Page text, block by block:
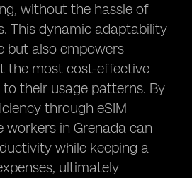
without the hassle of
This dynamic adaptability
but also empowers
the most cost-effective
their usage patterns. By
through eSIM
workers in Grenada can
while keeping a
ultimately